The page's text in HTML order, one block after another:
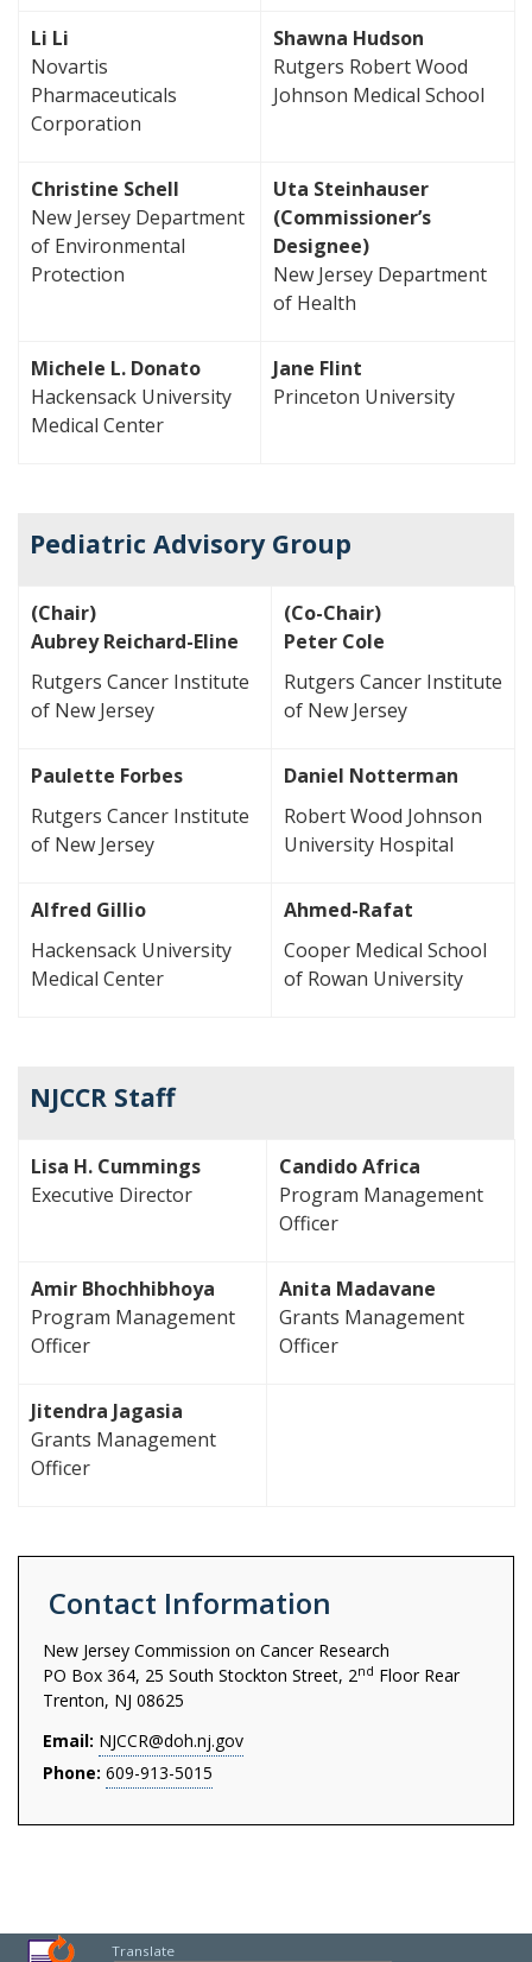
Li Li
Novartis
Pharmaceuticals
Corporation
Shawna Hudson
Rutgers Robert Wood
Johnson Medical School
Christine Schell
New Jersey Department
of Environmental
Protection
Uta Steinhauser
(Commissioner’s
Designee)
New Jersey Department
of Health
Michele L. Donato
Hackensack University
Medical Center
Jane Flint
Princeton University
Pediatric Advisory Group
(Chair)
Aubrey Reichard-Eline
Rutgers Cancer Institute
of New Jersey
(Co-Chair)
Peter Cole
Rutgers Cancer Institute
of New Jersey
Paulette Forbes
Rutgers Cancer Institute
of New Jersey
Daniel Notterman
Robert Wood Johnson
University Hospital
Alfred Gillio
Hackensack University
Medical Center
Ahmed-Rafat
Cooper Medical School
of Rowan University
NJCCR Staff
Lisa H. Cummings
Executive Director
Candido Africa
Program Management
Officer
Amir Bhochhibhoya
Program Management
Officer
Anita Madavane
Grants Management
Officer
Jitendra Jagasia
Grants Management
Officer
Contact Information
New Jersey Commission on Cancer Research
PO Box 364, 25 South Stockton Street, 2nd Floor Rear
Trenton, NJ 08625
Email: NJCCR@doh.nj.gov
Phone: 609-913-5015
Translate